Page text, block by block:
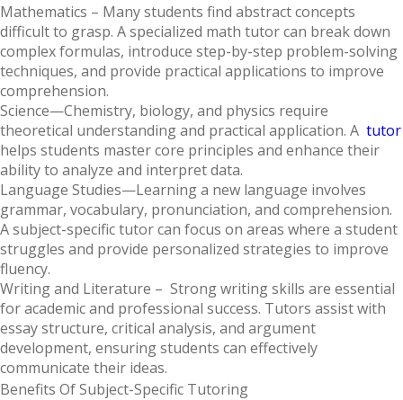
Mathematics – Many students find abstract concepts
difficult to grasp. A specialized math tutor can break down
complex formulas, introduce step-by-step problem-solving
techniques, and provide practical applications to improve
comprehension.
Science—Chemistry, biology, and physics require
theoretical understanding and practical application. A tutor
helps students master core principles and enhance their
ability to analyze and interpret data.
Language Studies—Learning a new language involves
grammar, vocabulary, pronunciation, and comprehension.
A subject-specific tutor can focus on areas where a student
struggles and provide personalized strategies to improve
fluency.
Writing and Literature – Strong writing skills are essential
for academic and professional success. Tutors assist with
essay structure, critical analysis, and argument
development, ensuring students can effectively
communicate their ideas.
Benefits Of Subject-Specific Tutoring